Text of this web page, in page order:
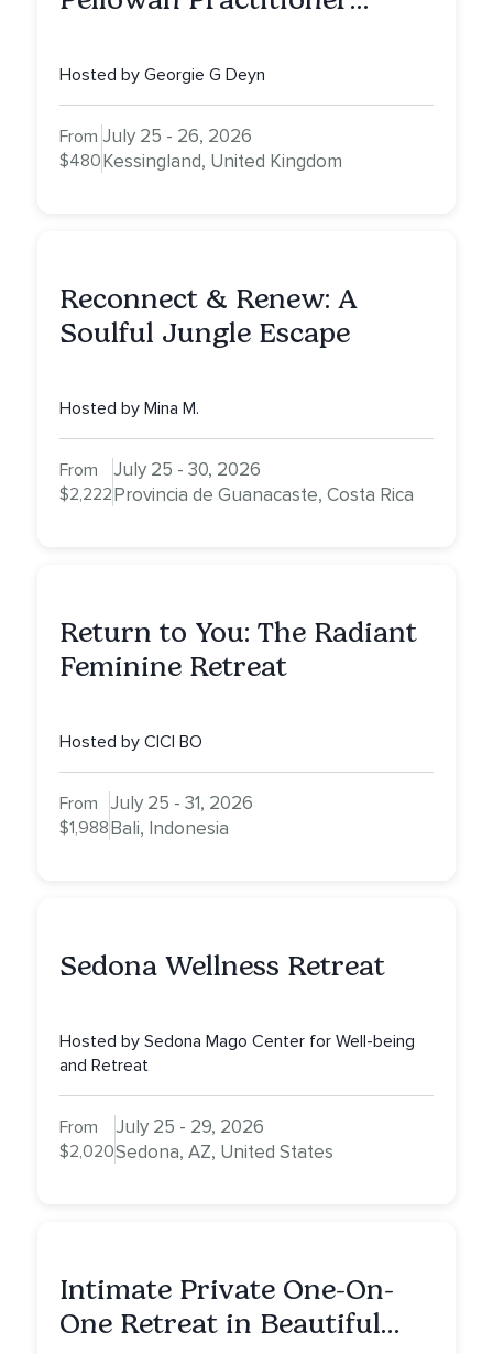
Hosted by Georgie G Deyn
From
$480
July 25 - 26, 2026
Kessingland, United Kingdom
Reconnect & Renew: A
Soulful Jungle Escape
Hosted by Mina M.
From
$2,222
July 25 - 30, 2026
Provincia de Guanacaste, Costa Rica
Return to You: The Radiant
Feminine Retreat
Hosted by CICI BO
From
$1,988
July 25 - 31, 2026
Bali, Indonesia
Sedona Wellness Retreat
Hosted by Sedona Mago Center for Well-being
and Retreat
From
$2,020
July 25 - 29, 2026
Sedona, AZ, United States
Intimate Private One-On-
One Retreat in Beautiful